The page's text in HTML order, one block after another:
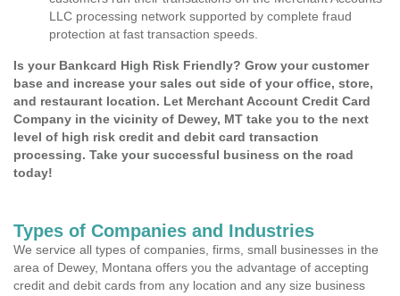
LLC processing network supported by complete fraud
protection at fast transaction speeds.
Is your Bankcard High Risk Friendly? Grow your customer
base and increase your sales out side of your office, store,
and restaurant location. Let Merchant Account Credit Card
Company in the vicinity of Dewey, MT take you to the next
level of high risk credit and debit card transaction
processing. Take your successful business on the road
today!
Types of Companies and Industries
We service all types of companies, firms, small businesses in the
area of Dewey, Montana offers you the advantage of accepting
credit and debit cards from any location and any size business